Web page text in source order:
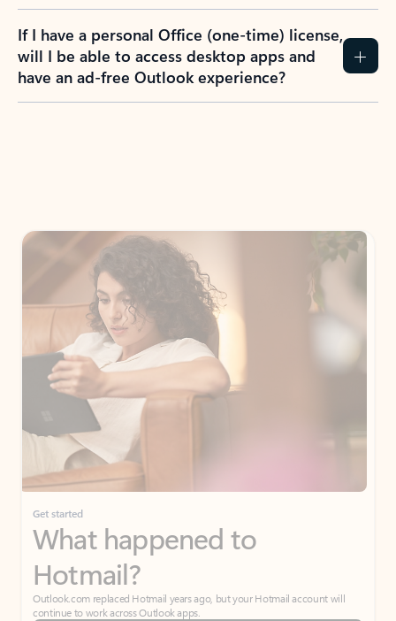
If I have a personal Office (one-time) license,
will I be able to access desktop apps and
have an ad-free Outlook experience?
Get started
What happened to
Hotmail?
Outlook.com replaced Hotmail years ago, but your Hotmail account will
continue to work across Outlook apps.